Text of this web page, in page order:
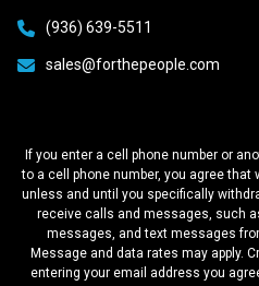
(936) 639-5511
sales@forthepeople.com
If you enter a cell phone number or
to a cell phone number, you agree
unless and until you specifically
receive calls and messages, such
messages, and text messages
Message and data rates may apply.
entering your email address you